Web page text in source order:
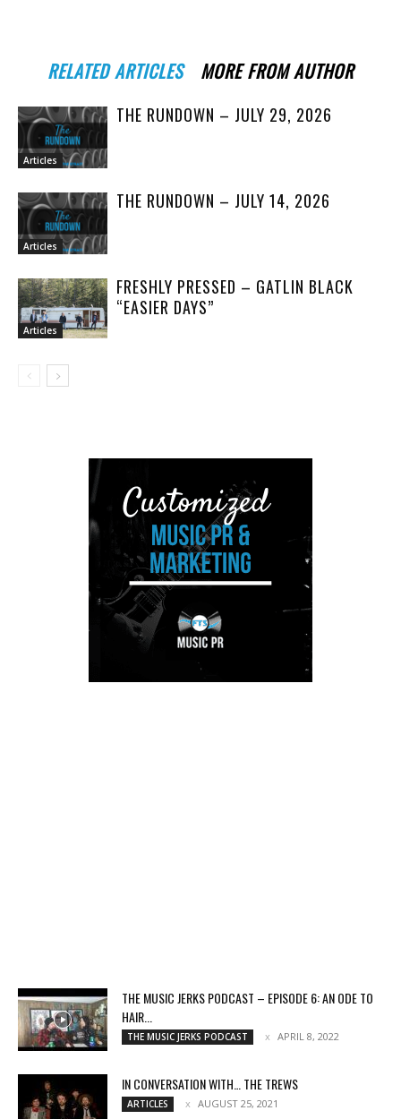
RELATED ARTICLES MORE FROM AUTHOR
Articles
THE RUNDOWN – JULY 29, 2026
Articles
THE RUNDOWN – JULY 14, 2026
Articles
FRESHLY PRESSED – GATLIN BLACK
“EASIER DAYS”
THE MUSIC JERKS PODCAST – EPISODE 6: AN ODE TO
HAIR...
THE MUSIC JERKS PODCAST APRIL 8, 2022
IN CONVERSATION WITH… THE TREWS
ARTICLES AUGUST 25, 2021